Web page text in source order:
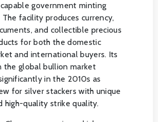
government minting
facility produces currency,
and collectible precious
for both the domestic
and international buyers. Its
the global bullion market
in the 2010s as
for silver stackers with unique
high-quality strike quality.